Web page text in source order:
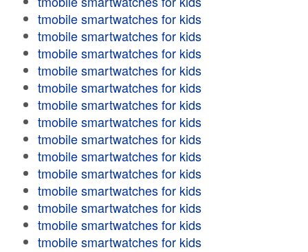
tmobile smartwatches for kids
tmobile smartwatches for kids
tmobile smartwatches for kids
tmobile smartwatches for kids
tmobile smartwatches for kids
tmobile smartwatches for kids
tmobile smartwatches for kids
tmobile smartwatches for kids
tmobile smartwatches for kids
tmobile smartwatches for kids
tmobile smartwatches for kids
tmobile smartwatches for kids
tmobile smartwatches for kids
tmobile smartwatches for kids